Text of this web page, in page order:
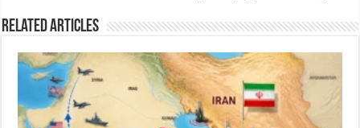
Related Articles